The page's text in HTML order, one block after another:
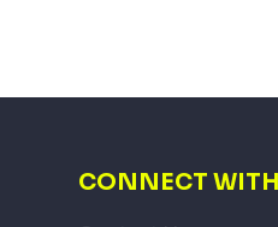
CONNECT